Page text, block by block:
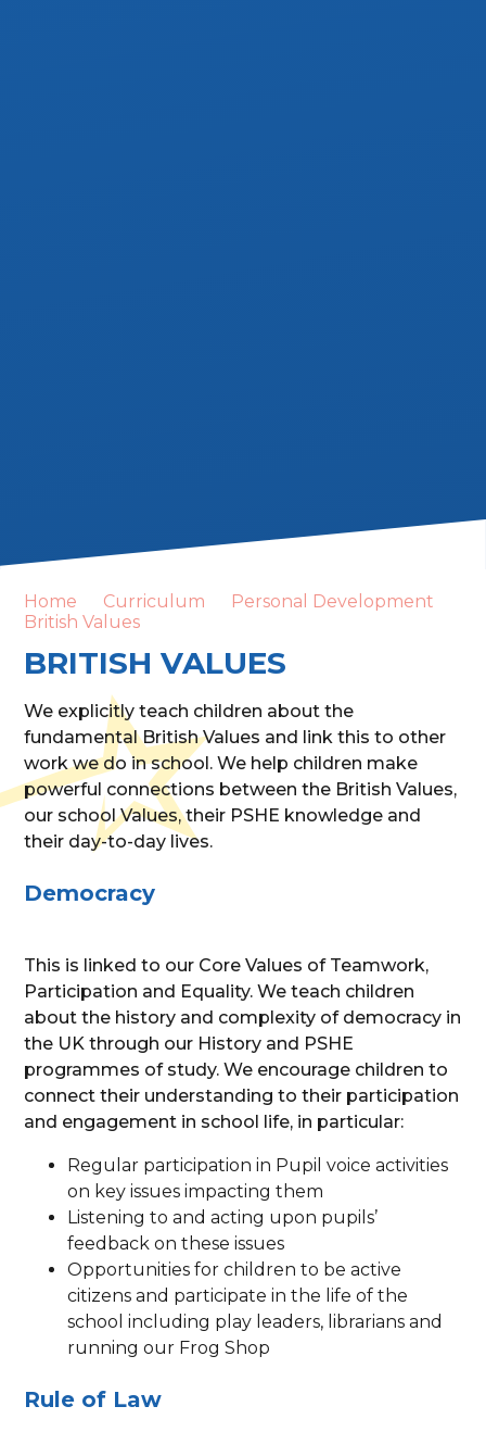
Home Curriculum
Personal Development
British Values
BRITISH VALUES
We explicitly teach children about the
fundamental British Values and link this to other
work we do in school. We help children make
powerful connections between the British Values,
our school Values, their PSHE knowledge and
their day-to-day lives.
Democracy
This is linked to our Core Values of Teamwork,
Participation and Equality. We teach children
about the history and complexity of democracy in
the UK through our History and PSHE
programmes of study. We encourage children to
connect their understanding to their participation
and engagement in school life, in particular:
Regular participation in Pupil voice activities
on key issues impacting them
Listening to and acting upon pupils’
feedback on these issues
Opportunities for children to be active
citizens and participate in the life of the
school including play leaders, librarians and
running our Frog Shop
Rule of Law